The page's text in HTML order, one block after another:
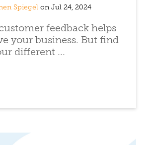
Spiegel on Jul 24, 2024
feedback helps
your business. But find
different ...